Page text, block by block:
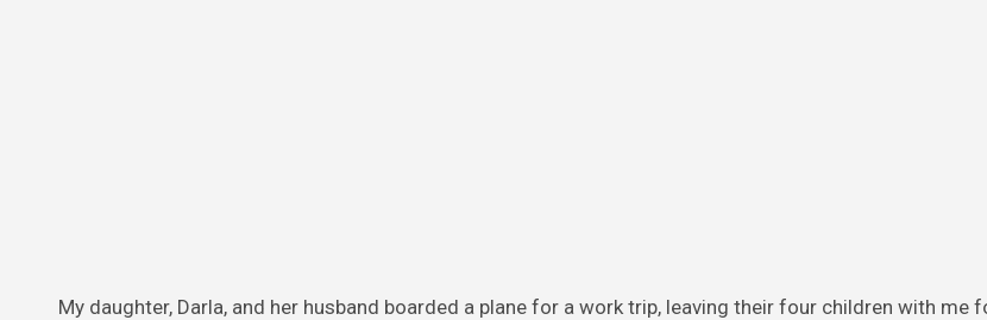
My daughter, Darla, and her husband boarded a plane for a work trip, leaving their four children with me